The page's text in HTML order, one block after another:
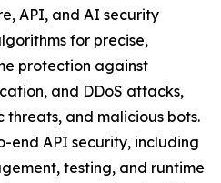
API, and AI security
for precise,
protection against
and DDoS attacks,
threats, and malicious bots.
end API security, including
testing, and runtime